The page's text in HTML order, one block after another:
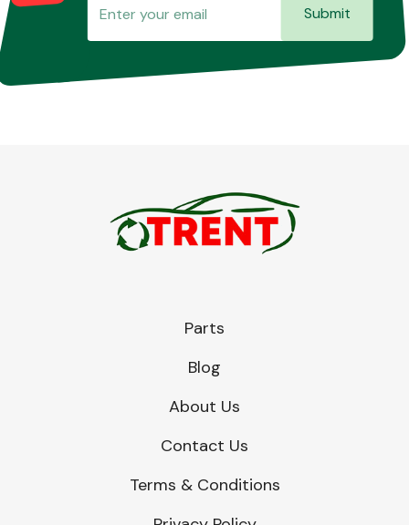
Submit
Parts
Blog
About Us
Contact Us
Terms & Conditions